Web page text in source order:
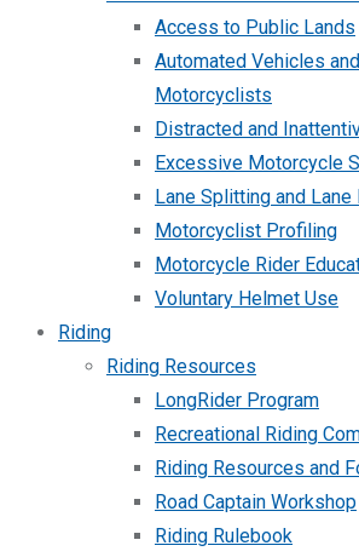
Access to Public Lands
Automated Vehicles
Motorcyclists
Distracted and
Excessive Motorcycle
Lane Splitting and
Motorcyclist Profiling
Motorcycle Rider
Voluntary Helmet Use
Riding
Riding Resources
LongRider Program
Recreational Riding
Riding Resources and
Road Captain Workshop
Riding Rulebook